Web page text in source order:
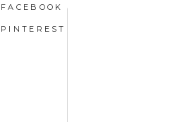
FACEBOOK
PINTEREST